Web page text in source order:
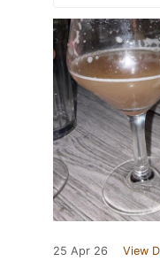
25 Apr 26 View